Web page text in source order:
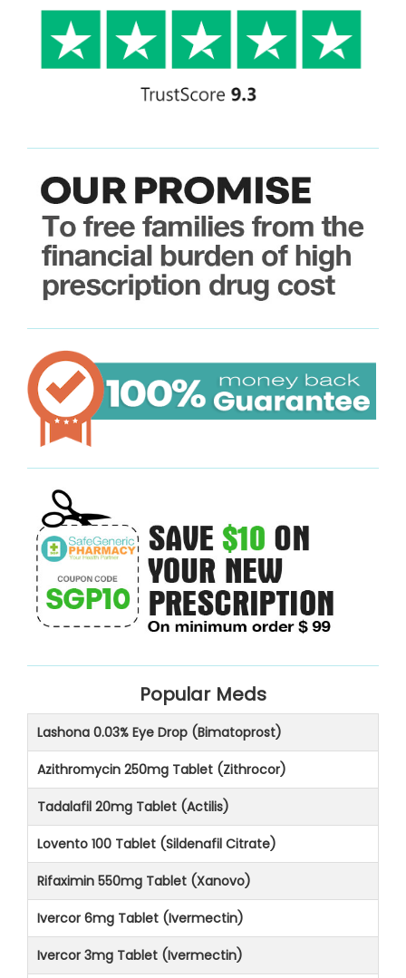
Popular Meds
Lashona 0.03% Eye Drop (Bimatoprost)
Azithromycin 250mg Tablet (Zithrocor)
Tadalafil 20mg Tablet (Actilis)
Lovento 100 Tablet (Sildenafil Citrate)
Rifaximin 550mg Tablet (Xanovo)
Ivercor 6mg Tablet (Ivermectin)
Ivercor 3mg Tablet (Ivermectin)